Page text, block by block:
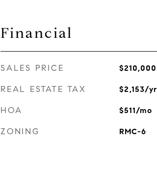
Financial
SALES PRICE $210,000
REAL ESTATE TAX $2,153/yr
HOA $511/mo
ZONING RMC-6